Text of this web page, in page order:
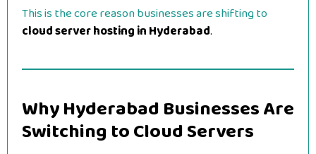
This is the core reason businesses are shifting to
cloud server hosting in Hyderabad.
Why Hyderabad Businesses Are
Switching to Cloud Servers